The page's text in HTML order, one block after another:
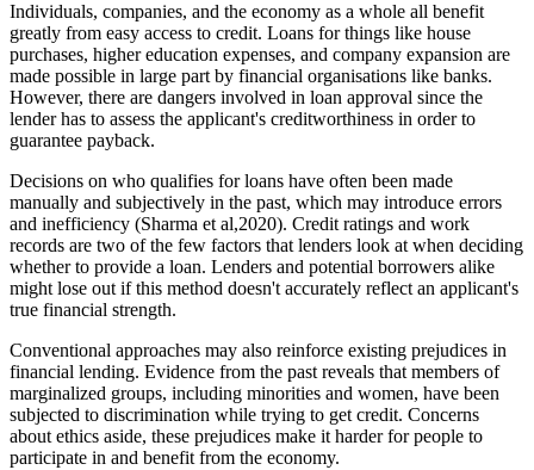
Individuals, companies, and the economy as a whole all benefit
greatly from easy access to credit. Loans for things like house
purchases, higher education expenses, and company expansion are
made possible in large part by financial organisations like banks.
However, there are dangers involved in loan approval since the
lender has to assess the applicant's creditworthiness in order to
guarantee payback.
Decisions on who qualifies for loans have often been made
manually and subjectively in the past, which may introduce errors
and inefficiency (Sharma et al,2020). Credit ratings and work
records are two of the few factors that lenders look at when deciding
whether to provide a loan. Lenders and potential borrowers alike
might lose out if this method doesn't accurately reflect an applicant's
true financial strength.
Conventional approaches may also reinforce existing prejudices in
financial lending. Evidence from the past reveals that members of
marginalized groups, including minorities and women, have been
subjected to discrimination while trying to get credit. Concerns
about ethics aside, these prejudices make it harder for people to
participate in and benefit from the economy.